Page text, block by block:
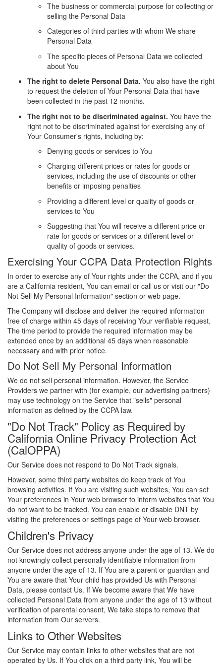
The business or commercial purpose for collecting or
selling the Personal Data
Categories of third parties with whom We share
Personal Data
The specific pieces of Personal Data we collected
about You
The right to delete Personal Data. You also have the right
to request the deletion of Your Personal Data that have
been collected in the past 12 months.
The right not to be discriminated against. You have the
right not to be discriminated against for exercising any of
Your Consumer's rights, including by:
Denying goods or services to You
Charging different prices or rates for goods or
services, including the use of discounts or other
benefits or imposing penalties
Providing a different level or quality of goods or
services to You
Suggesting that You will receive a different price or
rate for goods or services or a different level or
quality of goods or services.
Exercising Your CCPA Data Protection Rights
In order to exercise any of Your rights under the CCPA, and if you
are a California resident, You can email or call us or visit our "Do
Not Sell My Personal Information" section or web page.
The Company will disclose and deliver the required information
free of charge within 45 days of receiving Your verifiable request.
The time period to provide the required information may be
extended once by an additional 45 days when reasonable
necessary and with prior notice.
Do Not Sell My Personal Information
We do not sell personal information. However, the Service
Providers we partner with (for example, our advertising partners)
may use technology on the Service that "sells" personal
information as defined by the CCPA law.
"Do Not Track" Policy as Required by
California Online Privacy Protection Act
(CalOPPA)
Our Service does not respond to Do Not Track signals.
However, some third party websites do keep track of You
browsing activities. If You are visiting such websites, You can set
Your preferences in Your web browser to inform websites that You
do not want to be tracked. You can enable or disable DNT by
visiting the preferences or settings page of Your web browser.
Children's Privacy
Our Service does not address anyone under the age of 13. We do
not knowingly collect personally identifiable information from
anyone under the age of 13. If You are a parent or guardian and
You are aware that Your child has provided Us with Personal
Data, please contact Us. If We become aware that We have
collected Personal Data from anyone under the age of 13 without
verification of parental consent, We take steps to remove that
information from Our servers.
Links to Other Websites
Our Service may contain links to other websites that are not
operated by Us. If You click on a third party link, You will be